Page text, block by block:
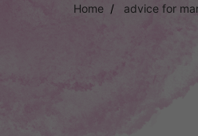
Home advice for